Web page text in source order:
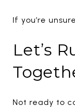
If you’re
Let’s
Not ready to